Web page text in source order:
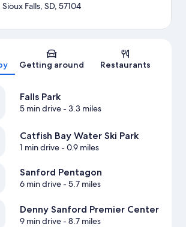
Map
Falls, SD, 57104
Getting around Restaurants
Falls Park
5 min drive- 3.3 miles
Catfish Bay Water Ski Park
1 min drive- 0.9 miles
Sanford Pentagon
6 min drive- 5.7 miles
Denny Sanford Premier Center
9 min drive- 8.7 miles